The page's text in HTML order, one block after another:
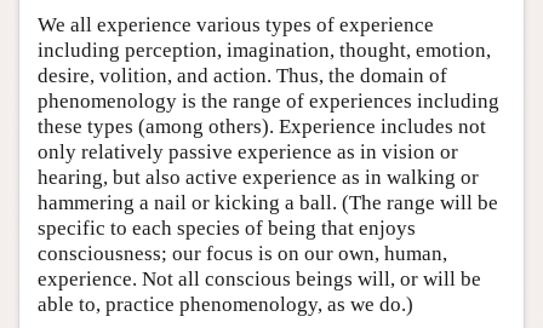
We all experience various types of experience
including perception, imagination, thought, emotion,
desire, volition, and action. Thus, the domain of
phenomenology is the range of experiences including
these types (among others). Experience includes not
only relatively passive experience as in vision or
hearing, but also active experience as in walking or
hammering a nail or kicking a ball. (The range will be
specific to each species of being that enjoys
consciousness; our focus is on our own, human,
experience. Not all conscious beings will, or will be
able to, practice phenomenology, as we do.)